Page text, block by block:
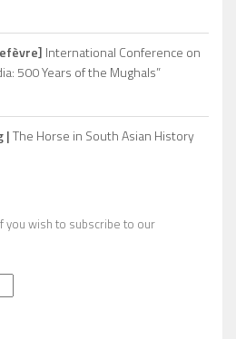
International Conference on
500 Years of the Mughals”
|The Horse in South Asian History
you wish to subscribe to our